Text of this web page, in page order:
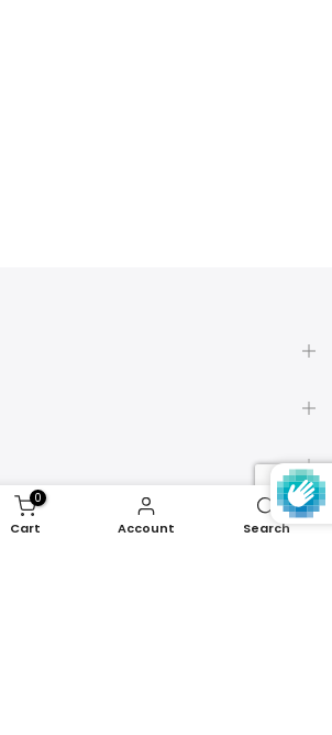
0
Cart Account Search